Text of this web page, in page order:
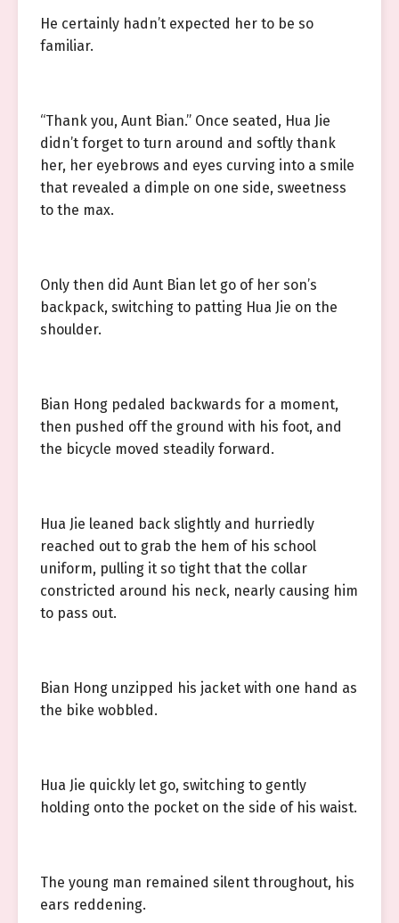
He certainly hadn’t expected her to be so
familiar.
“Thank you, Aunt Bian.” Once seated, Hua Jie
didn’t forget to turn around and softly thank
her, her eyebrows and eyes curving into a smile
that revealed a dimple on one side, sweetness
to the max.
Only then did Aunt Bian let go of her son’s
backpack, switching to patting Hua Jie on the
shoulder.
Bian Hong pedaled backwards for a moment,
then pushed off the ground with his foot, and
the bicycle moved steadily forward.
Hua Jie leaned back slightly and hurriedly
reached out to grab the hem of his school
uniform, pulling it so tight that the collar
constricted around his neck, nearly causing him
to pass out.
Bian Hong unzipped his jacket with one hand as
the bike wobbled.
Hua Jie quickly let go, switching to gently
holding onto the pocket on the side of his waist.
The young man remained silent throughout, his
ears reddening.